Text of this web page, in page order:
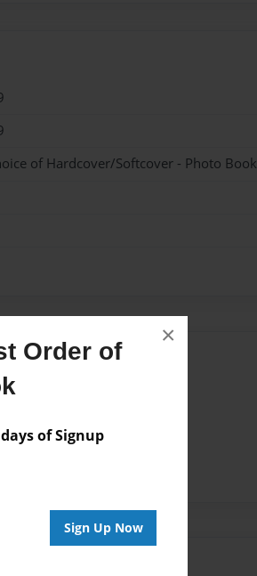
Order of
of Signup
Sign Up Now
×
of Hardcover/Softcover - Photo Book
for this book.